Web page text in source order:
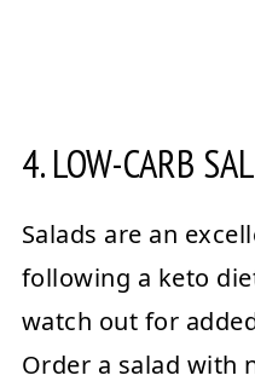
4. LOW-CARB
Salads are an
following a keto
watch out for
Order a salad with